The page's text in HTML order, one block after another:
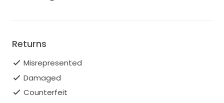
Returns
Misrepresented
Damaged
Counterfeit